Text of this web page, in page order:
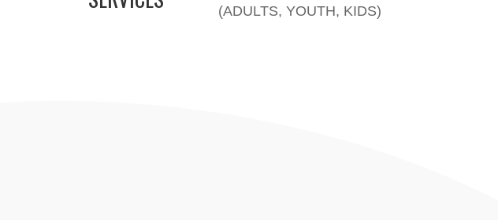
(ADULTS, YOUTH, KIDS)